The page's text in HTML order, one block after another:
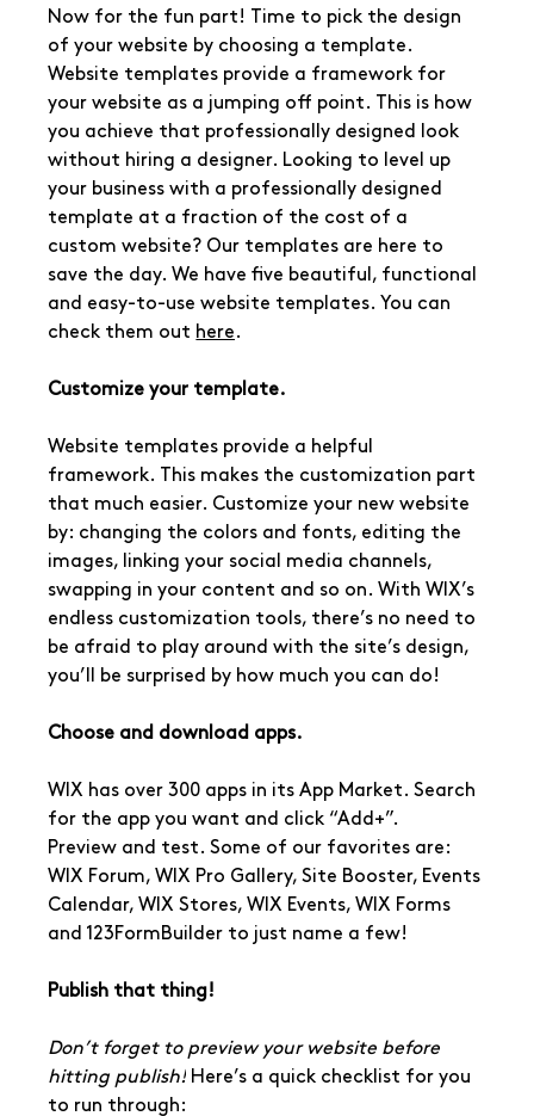
Now for the fun part! Time to pick the design
of your website by choosing a template.
Website templates provide a framework for
your website as a jumping off point. This is how
you achieve that professionally designed look
without hiring a designer. Looking to level up
your business with a professionally designed
template at a fraction of the cost of a
custom website? Our templates are here to
save the day. We have five beautiful, functional
and easy-to-use website templates. You can
check them out here .
Customize your template.
Website templates provide a helpful
framework. This makes the customization part
that much easier. Customize your new website
by: changing the colors and fonts, editing the
images, linking your social media channels,
swapping in your content and so on. With WIX’s
endless customization tools, there’s no need to
be afraid to play around with the site’s design,
you’ll be surprised by how much you can do!
Choose and download apps.
WIX has over 300 apps in its App Market. Search
for the app you want and click “Add+”.
Preview and test. Some of our favorites are:
WIX Forum, WIX Pro Gallery, Site Booster, Events
Calendar, WIX Stores, WIX Events, WIX Forms
and 123FormBuilder to just name a few!
Publish that thing!
Don’t forget to preview your website before
hitting publish! Here’s a quick checklist for you
to run through: